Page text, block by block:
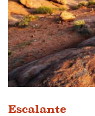
Escalante